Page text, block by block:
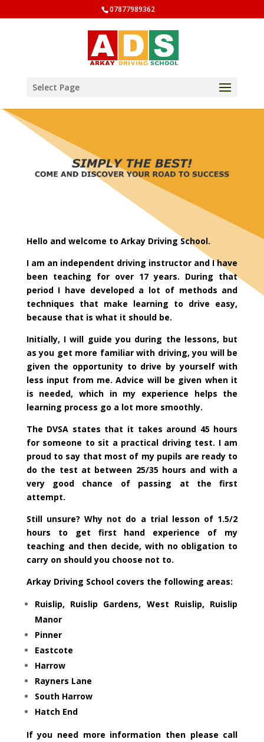
07877989362
Select Page
Hello and welcome to Arkay Driving School.
I am an independent driving instructor and I have
been teaching for over 17 years. During that
period I have developed a lot of methods and
techniques that make learning to drive easy,
because that is what it should be.
Initially, I will guide you during the lessons, but
as you get more familiar with driving, you will be
given the opportunity to drive by yourself with
less input from me. Advice will be given when it
is needed, which in my experience helps the
learning process go a lot more smoothly.
The DVSA states that it takes around 45 hours
for someone to sit a practical driving test. I am
proud to say that most of my pupils are ready to
do the test at between 25/35 hours and with a
very good chance of passing at the first
attempt.
Still unsure? Why not do a trial lesson of 1.5/2
hours to get first hand experience of my
teaching and then decide, with no obligation to
carry on should you choose not to.
Arkay Driving School covers the following areas:
Ruislip, Ruislip Gardens, West Ruislip, Ruislip
Manor
Pinner
Eastcote
Harrow
Rayners Lane
South Harrow
Hatch End
If you need more information then please call